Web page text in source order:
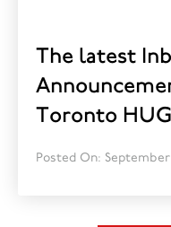
The latest
Toronto
Posted On: September